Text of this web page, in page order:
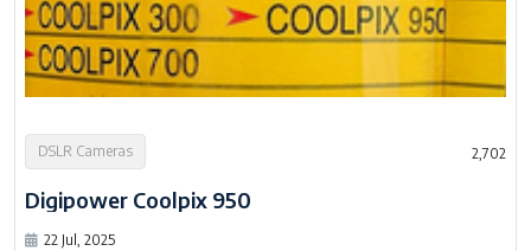
DSLR Cameras 2,702
Digipower Coolpix 950
22 Jul, 2025